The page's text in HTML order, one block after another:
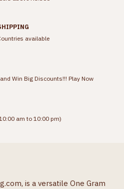
available
Win Big Discounts!!! Play Now
am to 10:00 pm)
is a versatile One Gram